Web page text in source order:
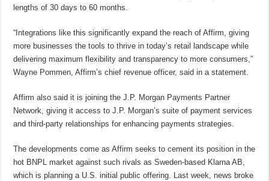
lengths of 30 days to 60 months.
“Integrations like this significantly expand the reach of Affirm, giving
more businesses the tools to thrive in today’s retail landscape while
delivering maximum flexibility and transparency to more consumers,”
Wayne Pommen, Affirm’s chief revenue officer, said in a statement.
Affirm also said it is joining the J.P. Morgan Payments Partner
Network, giving it access to J.P. Morgan’s suite of payment services
and third-party relationships for enhancing payments strategies.
The developments come as Affirm seeks to cement its position in the
hot BNPL market against such rivals as Sweden-based Klarna AB,
which is planning a U.S. initial public offering. Last week, news broke